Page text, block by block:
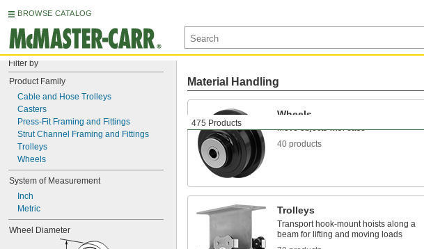
BROWSE CATALOG
Filter by
Product Family
Cable and Hose Trolleys
Casters
Press-Fit Framing and Fittings
Strut Channel Framing and Fittings
Trolleys
Wheels
System of Measurement
Inch
Metric
Wheel Diameter
475 Products
Material Handling
Wheels
Move objects with ease
40 products
Trolleys
Transport hook-mount hoists along a
beam for lifting and moving loads